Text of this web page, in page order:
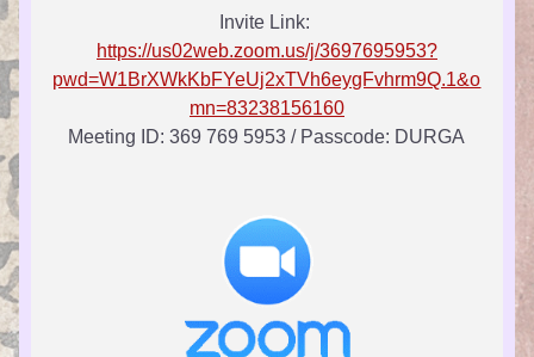
https://us02web.zoom.us/j/3697695953?
pwd=W1BrXWkKbFYeUj2xTVh6eygFvhrm9Q.1&o
mn=83238156160
Meeting ID: 369 769 5953 / Passcode: DURGA